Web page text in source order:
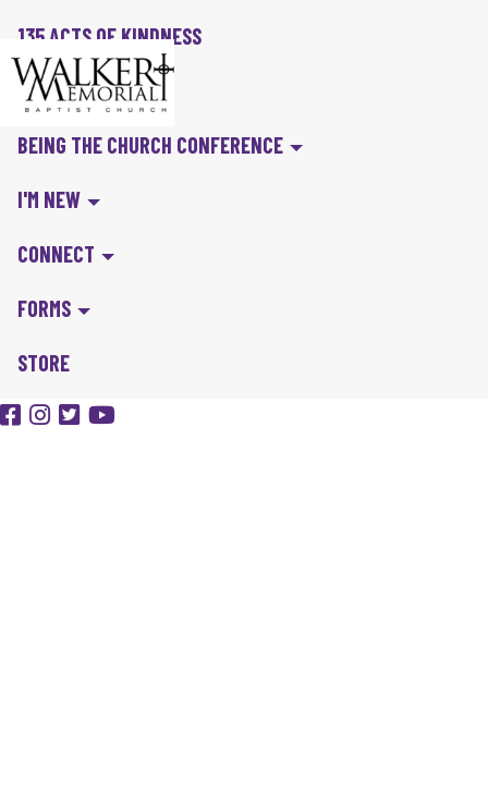
135 ACTS OF KINDNESS
BIBLE IN A YEAR
BEING THE CHURCH CONFERENCE
I'M NEW
CONNECT
FORMS
STORE